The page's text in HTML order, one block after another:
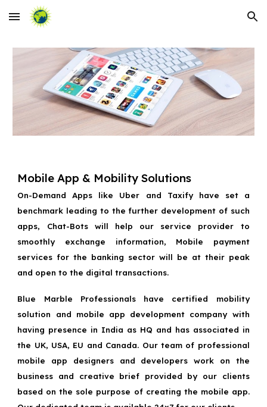
Skip to main content Skip to navigation
Mobile App & Mobility Solutions
On-Demand Apps like Uber and Taxify have set a
benchmark leading to the further development of such
apps, Chat-Bots will help our service provider to
smoothly exchange information, Mobile payment
services for the banking sector will be at their peak
and open to the digital transactions.
Blue Marble Professionals have certified mobility
solution and mobile app development company with
having presence in India as HQ and has associated in
the UK, USA, EU and Canada. Our team of professional
mobile app designers and developers work on the
business and creative brief provided by our clients
based on the sole purpose of creating the mobile app.